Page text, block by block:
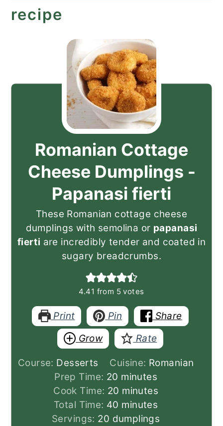
recipe
Romanian Cottage
Cheese Dumplings -
Papanasi fierti
These Romanian cottage cheese
dumplings with semolina or papanasi
fierti are incredibly tender and coated in
sugary breadcrumbs.
4.41 from 5 votes
Print Pin
Share
Grow
Rate
Course: Desserts Cuisine: Romanian
Prep Time: 20 minutes
minutes
Cook Time: 20 minutes
minutes
Total Time: 40 minutes
minutes
Servings: 20 dumplings